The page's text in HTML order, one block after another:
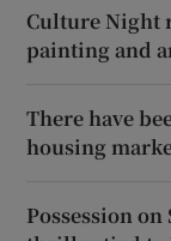
Culture Night
painting and
There have
housing
Possession